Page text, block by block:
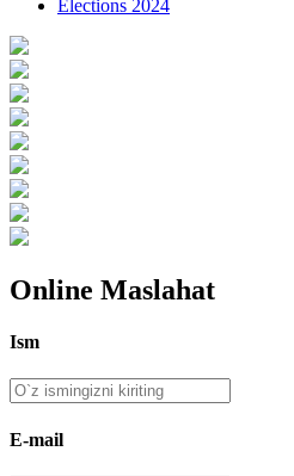
Elections 2024
Online Maslahat
Ism
E-mail